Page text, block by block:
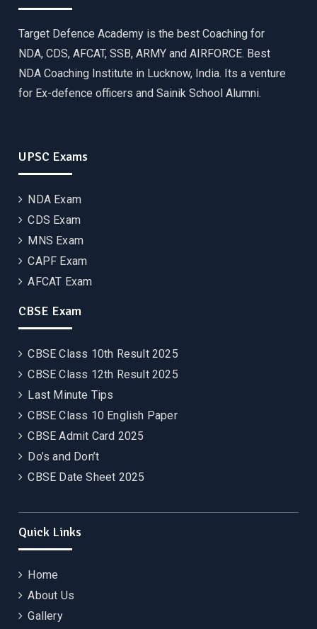
Target Defence Academy is the best Coaching for
NDA, CDS, AFCAT, SSB, ARMY and AIRFORCE. Best
NDA Coaching Institute in Lucknow, India. Its a venture
for Ex-defence officers and Sainik School Alumni.
UPSC Exams
NDA Exam
CDS Exam
MNS Exam
CAPF Exam
AFCAT Exam
CBSE Exam
CBSE Class 10th Result 2025
CBSE Class 12th Result 2025
Last Minute Tips
CBSE Class 10 English Paper
CBSE Admit Card 2025
Do’s and Don’t
CBSE Date Sheet 2025
Quick Links
Home
About Us
Gallery